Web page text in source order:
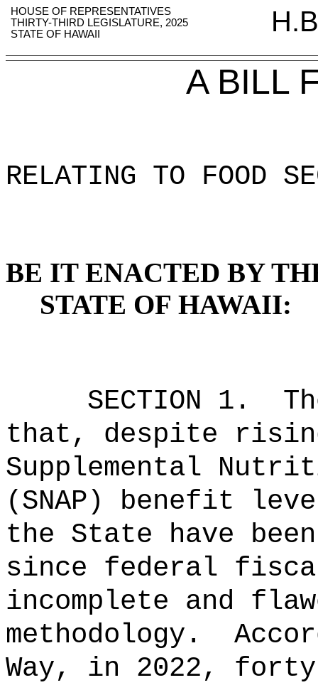
HOUSE OF REPRESENTATIVES
THIRTY-THIRD LEGISLATURE, 2025
STATE OF HAWAII
A BILL
RELATING TO FOOD
BE IT ENACTED BY
STATE OF HAWAII:
SECTION 1.
that, despite
Supplemental
(SNAP) benefit
the State have
since federal
incomplete and
methodology.
Way, in 2022,